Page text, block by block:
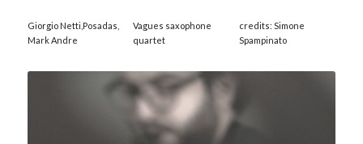
Giorgio Netti,Posadas,
Mark Andre
Vagues saxophone
quartet
credits: Simone
Spampinato